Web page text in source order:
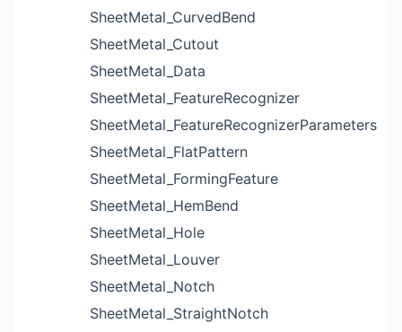
SheetMetal_CurvedBend
SheetMetal_Cutout
SheetMetal_Data
SheetMetal_FeatureRecognizer
SheetMetal_FeatureRecognizerParameters
SheetMetal_FlatPattern
SheetMetal_FormingFeature
SheetMetal_HemBend
SheetMetal_Hole
SheetMetal_Louver
SheetMetal_Notch
SheetMetal_StraightNotch